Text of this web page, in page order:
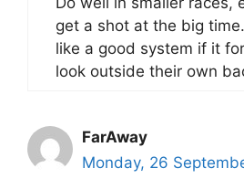
get a shot at the big
like a good system if it
look outside their own
FarAway
Monday, 26